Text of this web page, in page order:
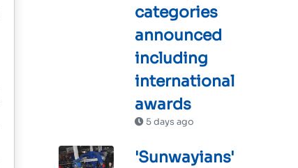
categories
announced
including
international
awards
5 days ago
'Sunwayians'